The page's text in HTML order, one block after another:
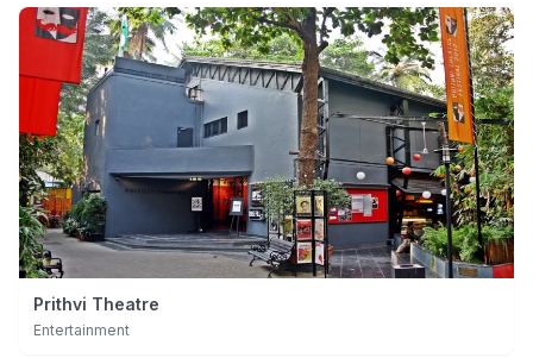
Prithvi Theatre
Entertainment